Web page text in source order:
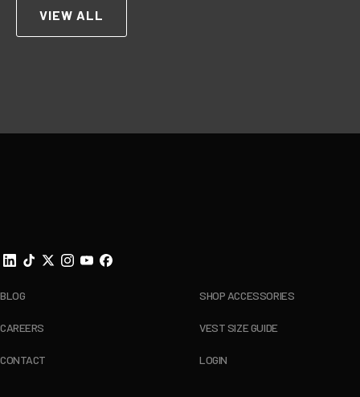
VIEW ALL
BLOG
CAREERS
CONTACT
SHOP ACCESSORIES
VEST SIZE GUIDE
LOGIN